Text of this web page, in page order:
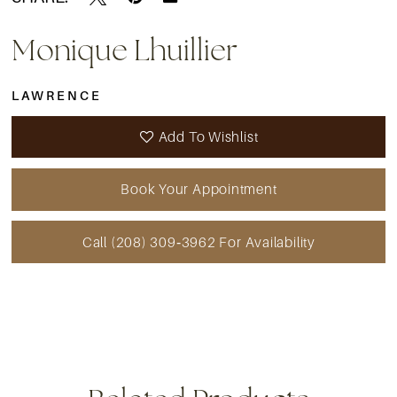
Monique Lhuillier
LAWRENCE
Add To Wishlist
Book Your Appointment
Call (208) 309‑3962 For Availability